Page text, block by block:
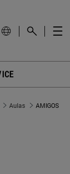
Aulas AMIGOS